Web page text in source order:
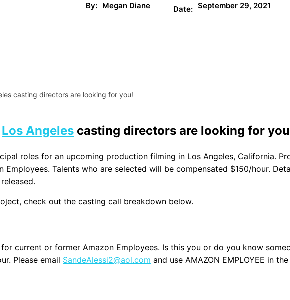
By: Megan Diane Date: September 29, 2021
casting directors are looking for you!
Los Angeles casting directors are looking for
roles for an upcoming production filming in Los Angeles, California.
Talents who are selected will be compensated $150/hour.
check out the casting call breakdown below.
current or former Amazon Employees. Is this you or do you know
Please email SandeAlessi2@aol.com and use AMAZON EMPLOYEE in the